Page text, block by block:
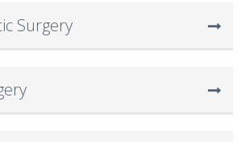
Surgery